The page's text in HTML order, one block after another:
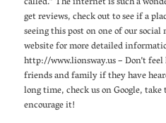
get reviews, check out to see if a
seeing this post on one of our
website for more detailed
http://www.lionsway.us – Don’t
friends and family if they have
long time, check us on Google,
encourage it!